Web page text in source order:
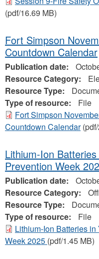
(pdf/16.69 MB)
Fort Simpson
Countdown Calendar
Publication date:
Resource Category:
Resource Type:
Type of resource:
File
Fort Simpson
Countdown Calendar(pdf/
Lithium-Ion
Prevention Week
Publication date:
Resource Category:
Resource Type:
Type of resource:
File
Lithium-Ion Batteries
Week 2025 (pdf/1.45 MB)